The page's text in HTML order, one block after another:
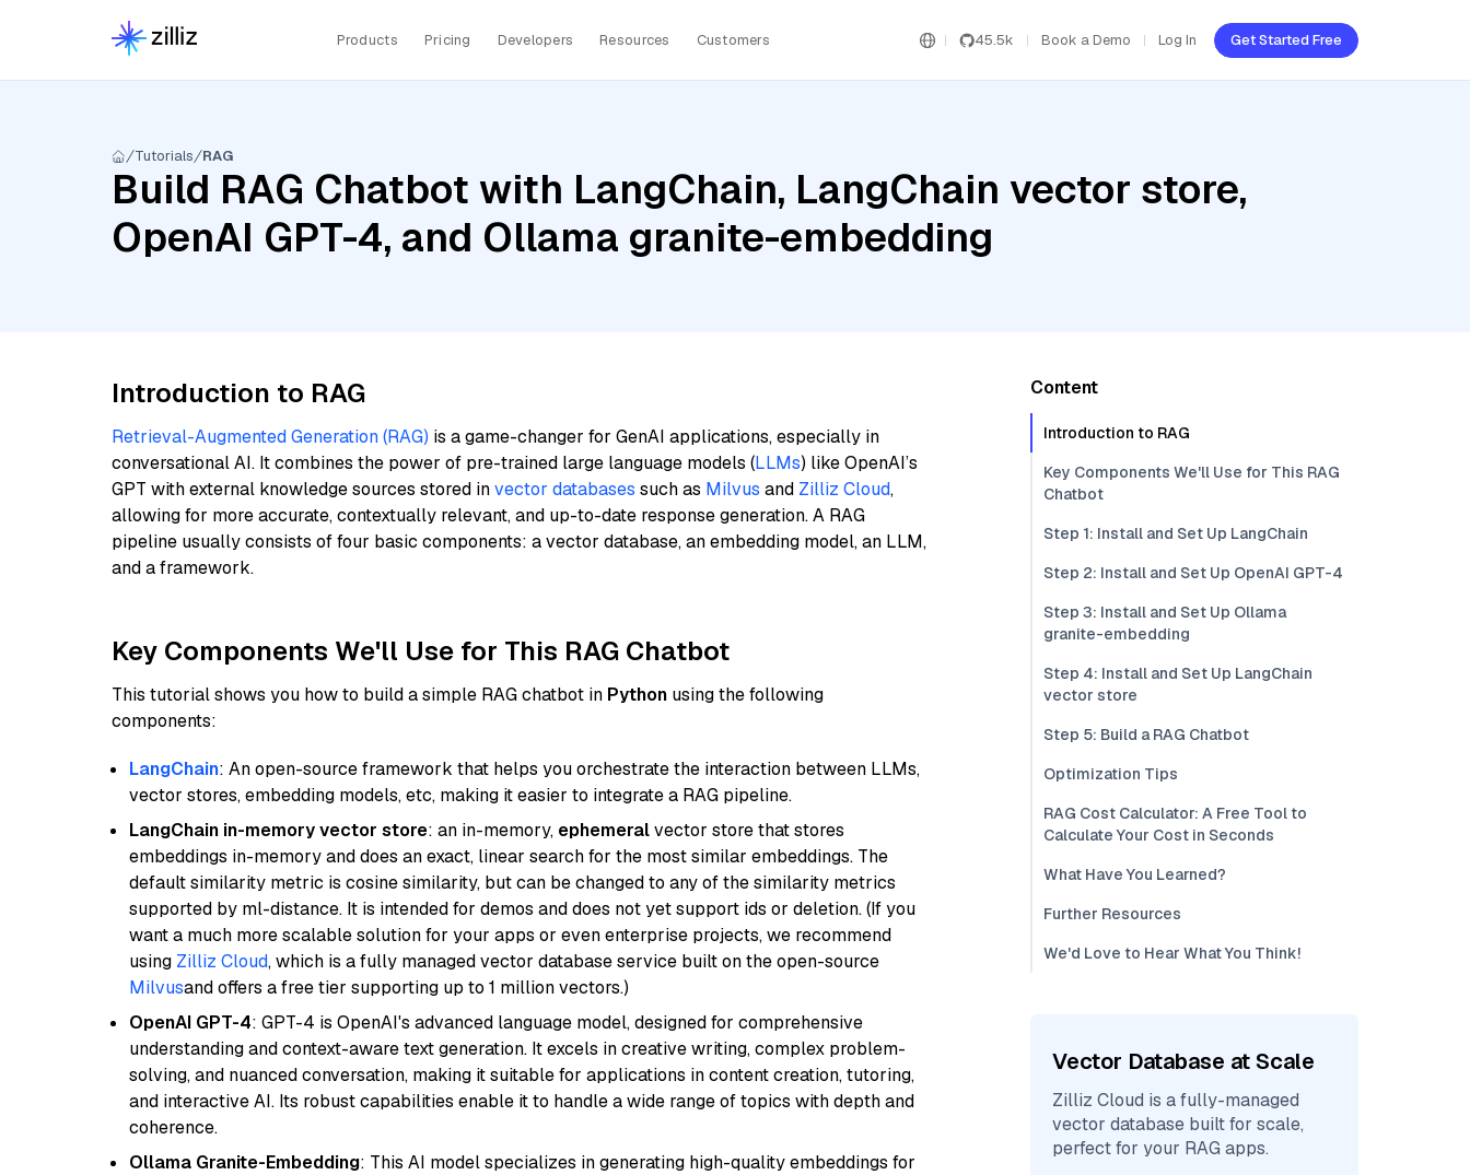
Products Pricing Developers Resources Customers 45.5k Book a Demo Log In Get Started Free
Tutorials RAG
Build RAG Chatbot with LangChain, LangChain vector store,
OpenAI GPT-4, and Ollama granite-embedding
Introduction to RAG
Retrieval-Augmented Generation (RAG) is a game-changer for GenAI applications, especially in
conversational AI. It combines the power of pre-trained large language models (LLMs) like OpenAI’s
GPT with external knowledge sources stored invector databases such as Milvus and Zilliz Cloud,
allowing for more accurate, contextually relevant, and up-to-date response generation. A RAG
pipeline usually consists of four basic components: a vector database, an embedding model, an LLM,
and a framework.
Key Components We'll Use for This RAG Chatbot
This tutorial shows you how to build a simple RAG chatbot in Python using the following
components:
LangChain: An open-source framework that helps you orchestrate the interaction between LLMs,
vector stores, embedding models, etc, making it easier to integrate a RAG pipeline.
LangChain in-memory vector store: an in-memory, ephemeralvector store that stores
embeddings in-memory and does an exact, linear search for the most similar embeddings. The
default similarity metric is cosine similarity, but can be changed to any of the similarity metrics
supported by ml-distance. It is intended for demos and does not yet support ids or deletion. (If you
want a much more scalable solution for your apps or even enterprise projects, we recommend
using Zilliz Cloud, which is a fully managed vector database service built on the open-source
Milvusand offers a free tier supporting up to 1 million vectors.)
OpenAI GPT-4: GPT-4 is OpenAI's advanced language model, designed for comprehensive
understanding and context-aware text generation. It excels in creative writing, complex problem-
solving, and nuanced conversation, making it suitable for applications in content creation, tutoring,
and interactive AI. Its robust capabilities enable it to handle a wide range of topics with depth and
coherence.
Ollama Granite-Embedding: This AI model specializes in generating high-quality embeddings for
Content
Introduction to RAG
Key Components We'll Use for This RAG
Chatbot
Step 1: Install and Set Up LangChain
Step 2: Install and Set Up OpenAI GPT-4
Step 3: Install and Set Up Ollama
granite-embedding
Step 4: Install and Set Up LangChain
vector store
Step 5: Build a RAG Chatbot
Optimization Tips
RAG Cost Calculator: A Free Tool to
Calculate Your Cost in Seconds
What Have You Learned?
Further Resources
We'd Love to Hear What You Think!
Vector Database at Scale
Zilliz Cloud is a fully-managed
vector database built for scale,
perfect for your RAG apps.